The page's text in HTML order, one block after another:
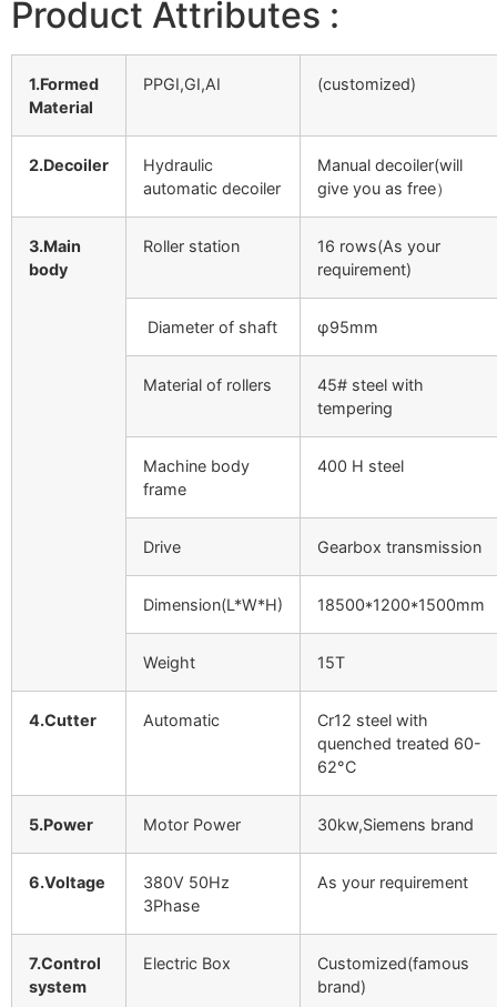
Product Attributes :
1.Formed
Material
PPGI,GI,AI (customized)
2.Decoiler
Hydraulic
automatic decoiler
Manual decoiler(will
give you as free）
3.Main
body
Roller station
16 rows(As your
requirement)
Diameter of shaft φ95mm
Material of rollers
45# steel with
tempering
Machine body
frame
400 H steel
Drive Gearbox transmission
Dimension(L*W*H) 18500*1200*1500mm
Weight 15T
4.Cutter Automatic
Cr12 steel with
quenched treated 60-
62°C
5.Power Motor Power 30kw,Siemens brand
6.Voltage
380V 50Hz
3Phase
As your requirement
7.Control
system
Electric Box
Customized(famous
brand)